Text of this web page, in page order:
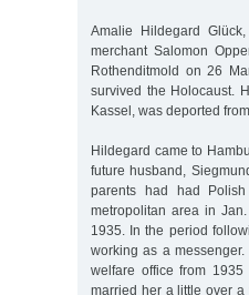
Amalie Hildegard
merchant Salomon
Rothenditmold on 26
survived the Holocaust.
Kassel, was deported
Hildegard came to
future husband,
parents had had
metropolitan area in
1935. In the period
working as a
welfare office from
married her a little over a